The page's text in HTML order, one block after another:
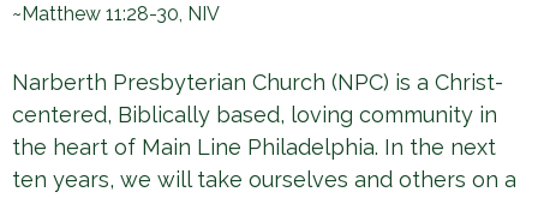
~Matthew 11:28-30, NIV
Narberth Presbyterian Church (NPC) is a Christ-
centered, Biblically based, loving community in
the heart of Main Line Philadelphia. In the next
ten years, we will take ourselves and others on a